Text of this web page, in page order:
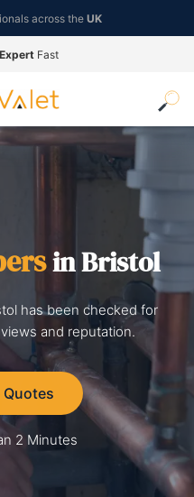
across the UK
Fast
in Bristol
has been checked for
and reputation.
Quotes
2 Minutes